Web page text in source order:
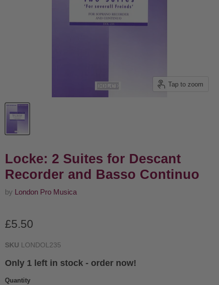
Tap to zoom
Locke: 2 Suites for Descant
Recorder and Basso Continuo
by London Pro Musica
Current price
£5.50
SKU LONDOL235
Only 1 left in stock - order now!
Quantity